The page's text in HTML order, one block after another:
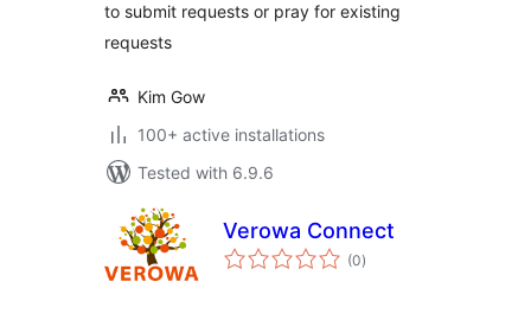
to submit requests or pray for existing
requests
Kim Gow
100+ active installations
Tested with 6.9.6
Verowa Connect
(0total
ratings
)